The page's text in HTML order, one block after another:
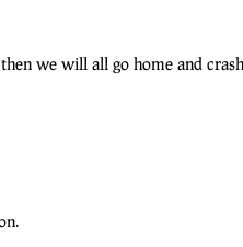
we will all go home and